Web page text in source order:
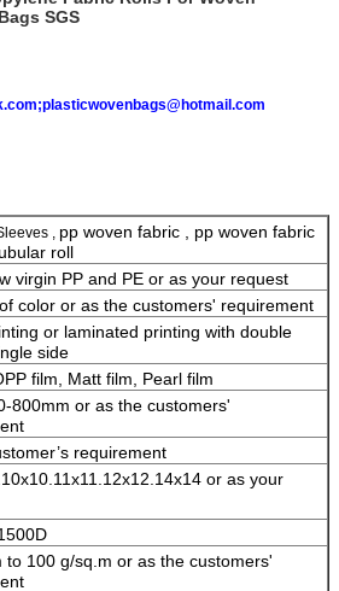
SGS
, pp woven fabric , pp woven fabric
roll
virgin PP and PE or as your request
color or as the customers' requirement
or laminated printing with double
side
film, Matt film, Pearl film
800mm or as the customers'
requirement
or as your
to 100 g/sq.m or as the customers'